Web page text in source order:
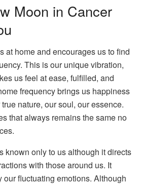
Moon in Cancer
at home and encourages us to find
This is our unique vibration,
us feel at ease, fulfilled, and
frequency brings us happiness
nature, our soul, our essence.
that always remains the same no
known only to us although it directs
with those around us. It
our fluctuating emotions. Although